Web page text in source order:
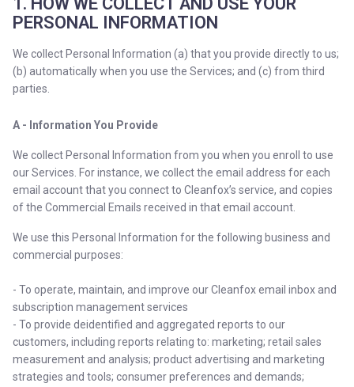
PERSONAL INFORMATION
We collect Personal Information (a) that you provide directly to us;
(b) automatically when you use the Services; and (c) from third
parties.
A - Information You Provide
We collect Personal Information from you when you enroll to use
our Services. For instance, we collect the email address for each
email account that you connect to Cleanfox’s service, and copies
of the Commercial Emails received in that email account.
We use this Personal Information for the following business and
commercial purposes:
- To operate, maintain, and improve our Cleanfox email inbox and
subscription management services
- To provide deidentified and aggregated reports to our
customers, including reports relating to: marketing; retail sales
measurement and analysis; product advertising and marketing
strategies and tools; consumer preferences and demands;